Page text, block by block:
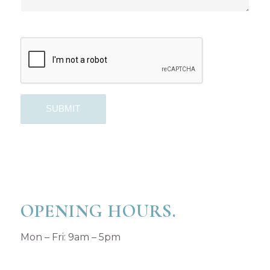
OPENING HOURS.
Mon – Fri: 9am – 5pm